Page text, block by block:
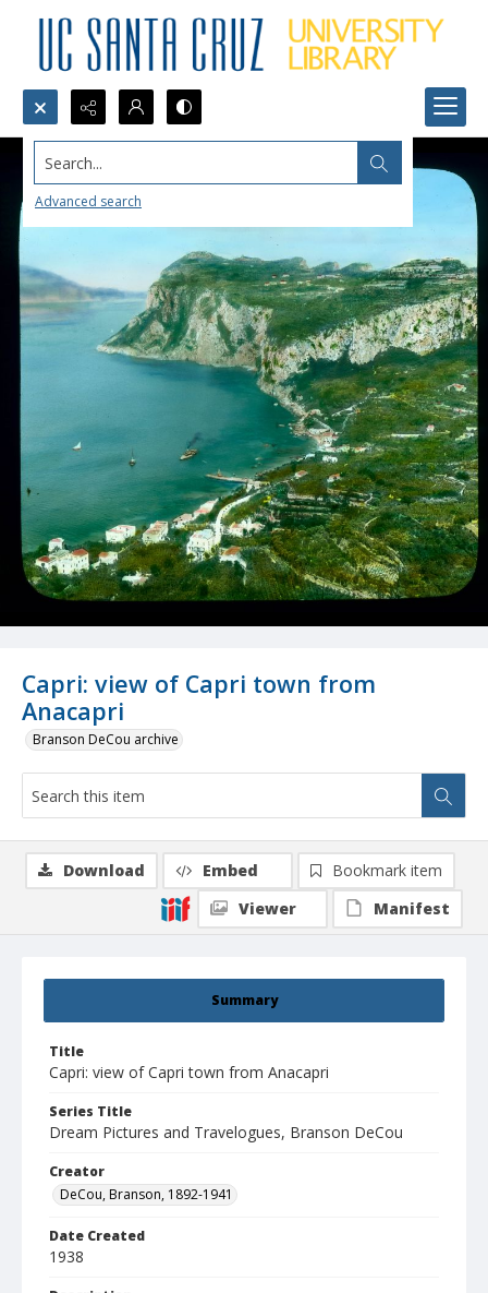
Search...
Advanced search
Capri: view of Capri town from
Anacapri
Branson DeCou archive
Summary
Title
Capri: view of Capri town from Anacapri
Series Title
Dream Pictures and Travelogues, Branson DeCou
Creator
DeCou, Branson, 1892-1941
Date Created
1938
Download Embed
Bookmark item
Viewer
Manifest